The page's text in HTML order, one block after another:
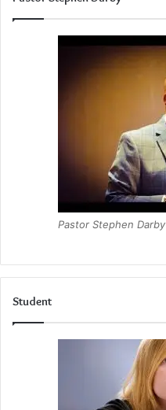
Pastor Stephen Darby
Student